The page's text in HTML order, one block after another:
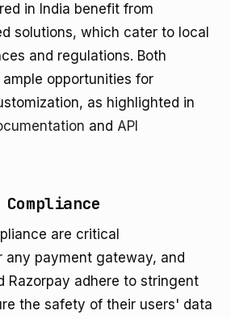
in India benefit from
solutions, which cater to local
and regulations. Both
opportunities for
as highlighted in
and API
are critical
any payment gateway, and
Razorpay adhere to stringent
the safety of their users' data